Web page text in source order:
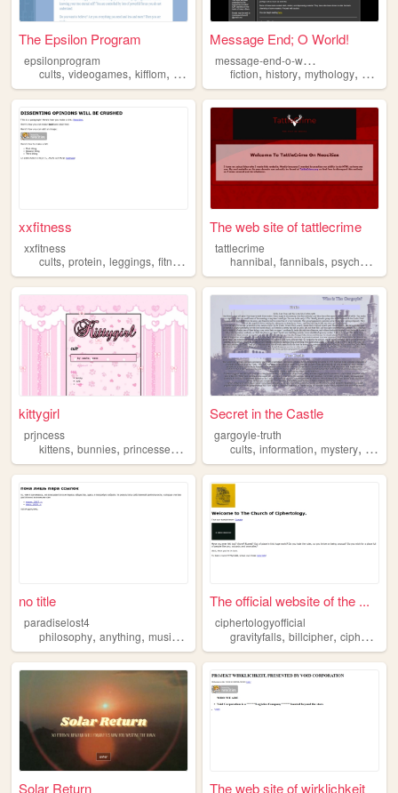
The Epsilon Program
epsilonprogram
cults, videogames, kifflom, religion gtav
Message End; O World!
m
essage-end-o-world
fiction,history,mythology, cults
xxfitness
xxfitness
cults, protein, leggings, fitness
The web site of tattlecrime
tattlecrime
hannibal,fannibals,psychology
kittygirl
prjncess
kittens, bunnies, princesses , fashion
Secret in the Castle
gargoyle-truth
cults,information,mystery, truth
no title
paradiselost4
philosophy, anything, music , , cults
The official website of the ...
ciphertologyofficial
gravityfalls,billcipher,ciphertology
Solar Return The web site of wirklichkeit